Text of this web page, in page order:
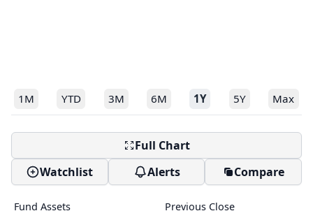
1M YTD 3M 6M 1Y 5Y Max
Full Chart
Watchlist
Alerts Compare
Fund Assets Previous Close